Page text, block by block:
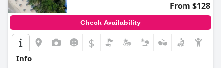
From $128
Check Availability
$
Info